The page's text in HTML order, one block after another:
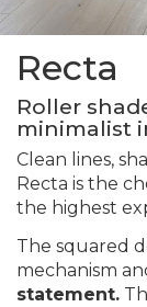
Recta
Roller
minimalist
Clean lines,
Recta is the
the highest
The squared
mechanism
statement.